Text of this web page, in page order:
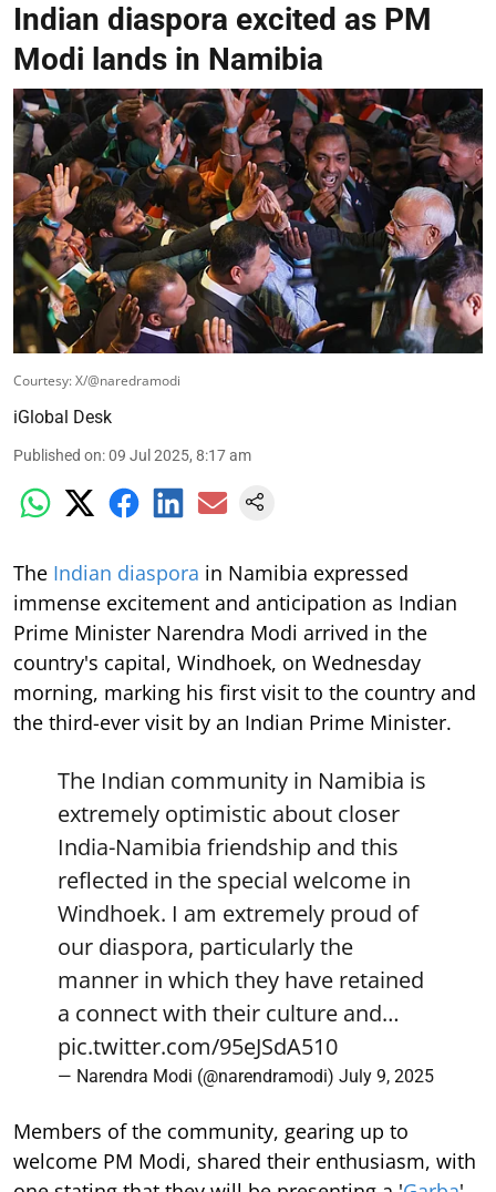
Indian diaspora excited as PM
Modi lands in Namibia
Courtesy: X/@naredramodi
iGlobal Desk
Published on:09 Jul 2025, 8:17 am
The Indian diaspora in Namibia expressed
immense excitement and anticipation as Indian
Prime Minister Narendra Modi arrived in the
country's capital, Windhoek, on Wednesday
morning, marking his first visit to the country and
the third-ever visit by an Indian Prime Minister.
The Indian community in Namibia is
extremely optimistic about closer
India-Namibia friendship and this
reflected in the special welcome in
Windhoek. I am extremely proud of
our diaspora, particularly the
manner in which they have retained
a connect with their culture and…
pic.twitter.com/95eJSdA510
— Narendra Modi (@narendramodi) July 9, 2025
Members of the community, gearing up to
welcome PM Modi, shared their enthusiasm, with